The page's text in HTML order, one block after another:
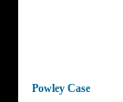
Powley Case